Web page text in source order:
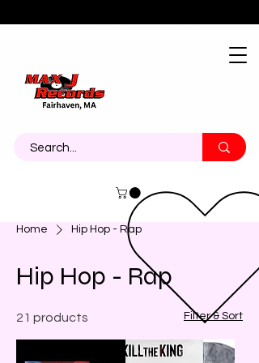
Contact
Home Hip Hop - Rap
Hip Hop - Rap
21 products Filter & Sort